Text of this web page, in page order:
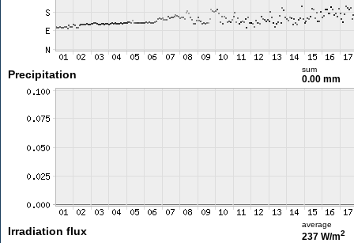
Precipitation sum
0.00 mm
Irradiation flux
average
237 W/m2